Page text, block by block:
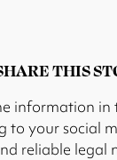
THIS
information in
to your social
reliable legal